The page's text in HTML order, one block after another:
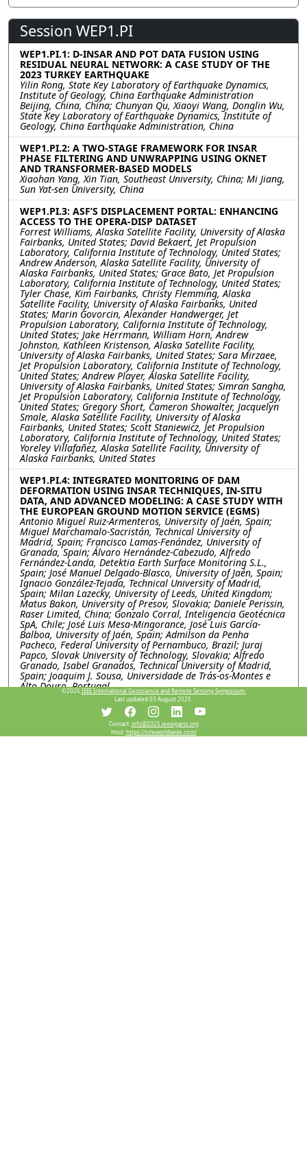
Session WEP1.PI
WEP1.PI.1: D-INSAR AND POT DATA FUSION USING
RESIDUAL NEURAL NETWORK: A CASE STUDY OF THE
2023 TURKEY EARTHQUAKE
Yilin Rong, State Key Laboratory of Earthquake Dynamics,
Institute of Geology, China Earthquake Administration
Beijing, China, China; Chunyan Qu, Xiaoyi Wang, Donglin Wu,
State Key Laboratory of Earthquake Dynamics, Institute of
Geology, China Earthquake Administration, China
WEP1.PI.2: A TWO-STAGE FRAMEWORK FOR INSAR
PHASE FILTERING AND UNWRAPPING USING OKNET
AND TRANSFORMER-BASED MODELS
Xiaohan Yang, Xin Tian, Southeast University, China; Mi Jiang,
Sun Yat-sen University, China
WEP1.PI.3: ASF’S DISPLACEMENT PORTAL: ENHANCING
ACCESS TO THE OPERA-DISP DATASET
Forrest Williams, Alaska Satellite Facility, University of Alaska
Fairbanks, United States; David Bekaert, Jet Propulsion
Laboratory, California Institute of Technology, United States;
Andrew Anderson, Alaska Satellite Facility, University of
Alaska Fairbanks, United States; Grace Bato, Jet Propulsion
Laboratory, California Institute of Technology, United States;
Tyler Chase, Kim Fairbanks, Christy Flemming, Alaska
Satellite Facility, University of Alaska Fairbanks, United
States; Marin Govorcin, Alexander Handwerger, Jet
Propulsion Laboratory, California Institute of Technology,
United States; Jake Herrmann, William Horn, Andrew
Johnston, Kathleen Kristenson, Alaska Satellite Facility,
University of Alaska Fairbanks, United States; Sara Mirzaee,
Jet Propulsion Laboratory, California Institute of Technology,
United States; Andrew Player, Alaska Satellite Facility,
University of Alaska Fairbanks, United States; Simran Sangha,
Jet Propulsion Laboratory, California Institute of Technology,
United States; Gregory Short, Cameron Showalter, Jacquelyn
Smale, Alaska Satellite Facility, University of Alaska
Fairbanks, United States; Scott Staniewicz, Jet Propulsion
Laboratory, California Institute of Technology, United States;
Yoreley Villafañez, Alaska Satellite Facility, University of
Alaska Fairbanks, United States
WEP1.PI.4: INTEGRATED MONITORING OF DAM
DEFORMATION USING INSAR TECHNIQUES, IN-SITU
DATA, AND ADVANCED MODELING: A CASE STUDY WITH
THE EUROPEAN GROUND MOTION SERVICE (EGMS)
Antonio Miguel Ruiz-Armenteros, University of Jaén, Spain;
Miguel Marchamalo-Sacristán, Technical University of
Madrid, Spain; Francisco Lamas-Fenández, University of
Granada, Spain; Álvaro Hernández-Cabezudo, Alfredo
Fernández-Landa, Detektia Earth Surface Monitoring S.L.,
Spain; José Manuel Delgado-Blasco, University of Jaén, Spain;
Ignacio González-Tejada, Technical University of Madrid,
Spain; Milan Lazecky, University of Leeds, United Kingdom;
Matus Bakon, University of Presov, Slovakia; Daniele Perissin,
Raser Limited, China; Gonzalo Corral, Inteligencia Geotécnica
SpA, Chile; José Luis Mesa-Mingorance, José Luis García-
Balboa, University of Jaén, Spain; Admilson da Penha
Pacheco, Federal University of Pernambuco, Brazil; Juraj
Papco, Slovak University of Technology, Slovakia; Alfredo
Granado, Isabel Granados, Technical University of Madrid,
Spain; Joaquim J. Sousa, Universidade de Trás-os-Montes e
Alto Douro, Portugal
WEP1.PI.5: Explainable machine learning for subsidence
and its deriving factor analysis research, a case study in
Salt lake basin, Iran
Mimi Peng, Chen Chen, Xidian university, China; Wei Li,
©2026 IEEE International Geoscience and Remote Sensing Symposium.
Last updated 03 August 2025.
Contact:info@2025.ieeeigarss.org
Host:https://cmsworldwide.com/